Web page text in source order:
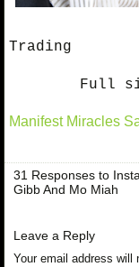
Trading
Full
Manifest Miracles
31 Responses to
Gibb And Mo Miah
Leave a Reply
Your email address will